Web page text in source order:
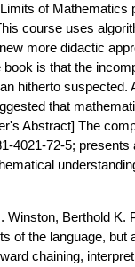
of
course uses
more didactic
is that the
hitherto
that
Abstract] The
4021-72-5;
Winston, Berthold K.
of the language,
chaining,